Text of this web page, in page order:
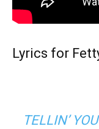
Lyrics for
TELLIN’